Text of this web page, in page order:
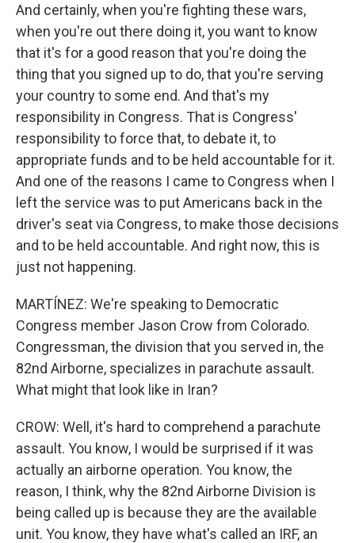
And certainly, when you're fighting these wars,
when you're out there doing it, you want to know
that it's for a good reason that you're doing the
thing that you signed up to do, that you're serving
your country to some end. And that's my
responsibility in Congress. That is Congress'
responsibility to force that, to debate it, to
appropriate funds and to be held accountable for it.
And one of the reasons I came to Congress when I
left the service was to put Americans back in the
driver's seat via Congress, to make those decisions
and to be held accountable. And right now, this is
just not happening.
MARTÍNEZ: We're speaking to Democratic
Congress member Jason Crow from Colorado.
Congressman, the division that you served in, the
82nd Airborne, specializes in parachute assault.
What might that look like in Iran?
CROW: Well, it's hard to comprehend a parachute
assault. You know, I would be surprised if it was
actually an airborne operation. You know, the
reason, I think, why the 82nd Airborne Division is
being called up is because they are the available
unit. You know, they have what's called an IRF, an